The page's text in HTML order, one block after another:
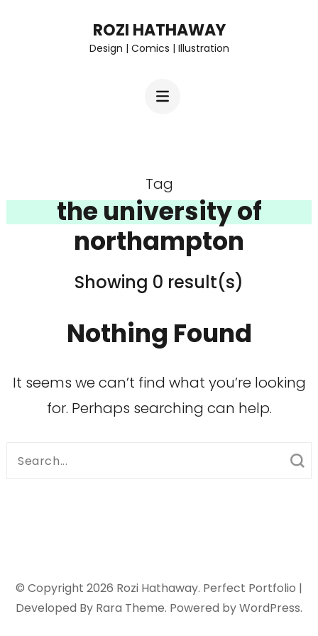
ROZI HATHAWAY
Design | Comics | Illustration
Tag
the university of
northampton
Showing 0 result(s)
Nothing Found
It seems we can’t find what you’re looking
for. Perhaps searching can help.
© Copyright 2026 Rozi Hathaway. Perfect Portfolio |
Developed By Rara Theme. Powered byWordPress.